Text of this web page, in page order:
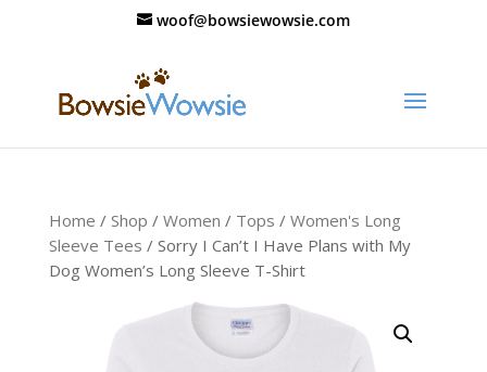
woof@bowsiewowsie.com
Home / Shop / Women / Tops / Women's Long
Sleeve Tees / Sorry I Can’t I Have Plans with My
Dog Women’s Long Sleeve T-Shirt